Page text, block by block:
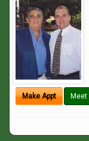
Make Appt Meet